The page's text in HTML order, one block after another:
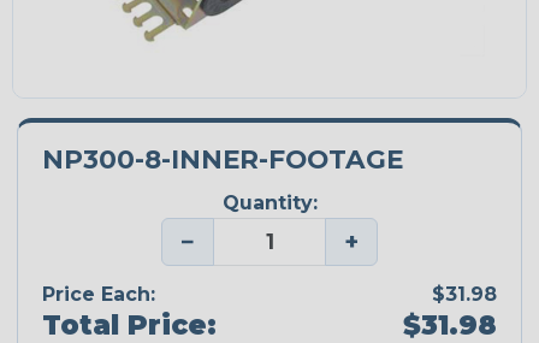
NP300-8-INNER-FOOTAGE
Quantity:
− +
Price Each: $31.98
Total Price: $31.98